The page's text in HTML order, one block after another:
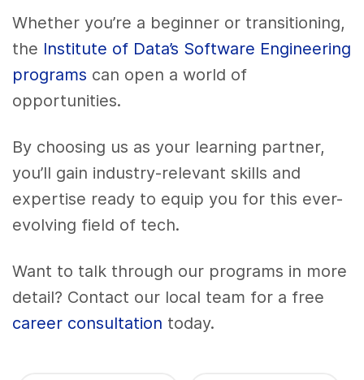
Whether you’re a beginner or transitioning,
the Institute of Data’s Software Engineering
programs can open a world of
opportunities.
By choosing us as your learning partner,
you’ll gain industry-relevant skills and
expertise ready to equip you for this ever-
evolving field of tech.
Want to talk through our programs in more
detail? Contact our local team for a free
career consultation today.